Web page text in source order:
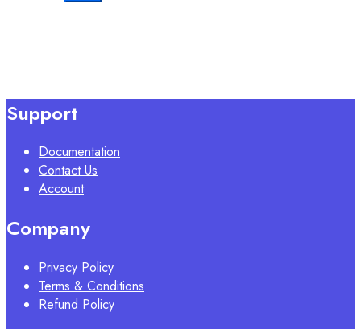
Support
Documentation
Contact Us
Account
Company
Privacy Policy
Terms & Conditions
Refund Policy